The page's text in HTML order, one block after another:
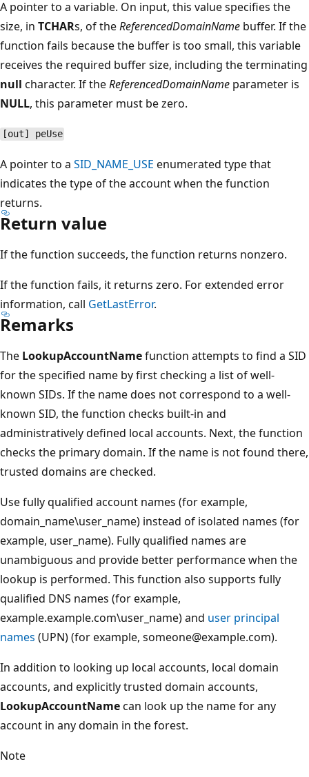
A pointer to a variable. On input, this value specifies the
size, in TCHARs, of theReferencedDomainName buffer. If the
function fails because the buffer is too small, this variable
receives the required buffer size, including the terminating
null character. If theReferencedDomainName parameter is
NULL, this parameter must be zero.
[out] peUse
A pointer to a SID_NAME_USE enumerated type that
indicates the type of the account when the function
returns.
Return value
If the function succeeds, the function returns nonzero.
If the function fails, it returns zero. For extended error
information, call GetLastError.
Remarks
The LookupAccountNamefunction attempts to find a SID
for the specified name by first checking a list of well-
known SIDs. If the name does not correspond to a well-
known SID, the function checks built-in and
administratively defined local accounts. Next, the function
checks the primary domain. If the name is not found there,
trusted domains are checked.
Use fully qualified account names (for example,
domain_name\user_name) instead of isolated names (for
example, user_name). Fully qualified names are
unambiguous and provide better performance when the
lookup is performed. This function also supports fully
qualified DNS names (for example,
example.example.com\user_name) and user principal
names (UPN) (for example, someone@example.com).
In addition to looking up local accounts, local domain
accounts, and explicitly trusted domain accounts,
LookupAccountNamecan look up the name for any
account in any domain in the forest.
Note